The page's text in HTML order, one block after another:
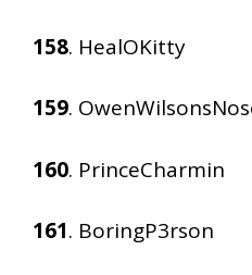
158. HealOKitty
159.
160. PrinceCharmin
161. BoringP3rson